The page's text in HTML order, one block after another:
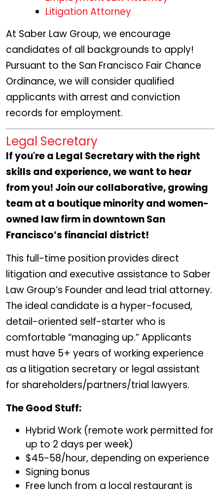
Litigation Attorney
At Saber Law Group, we encourage
candidates of all backgrounds to apply!
Pursuant to the San Francisco Fair Chance
Ordinance, we will consider qualified
applicants with arrest and conviction
records for employment.
Legal Secretary
If you're a Legal Secretary with the right
skills and experience, we want to hear
from you! Join our collaborative, growing
team at a boutique minority and women-
owned law firm in downtown San
Francisco’s financial district!
This full-time position provides direct
litigation and executive assistance to Saber
Law Group’s Founder and lead trial attorney.
The ideal candidate is a hyper-focused,
detail-oriented self-starter who is
comfortable “managing up.” Applicants
must have 5+ years of working experience
as a litigation secretary or legal assistant
for shareholders/partners/trial lawyers.
The Good Stuff:
Hybrid Work (remote work permitted for
up to 2 days per week)
$45-58/hour, depending on experience
Signing bonus
Free lunch from a local restaurant is